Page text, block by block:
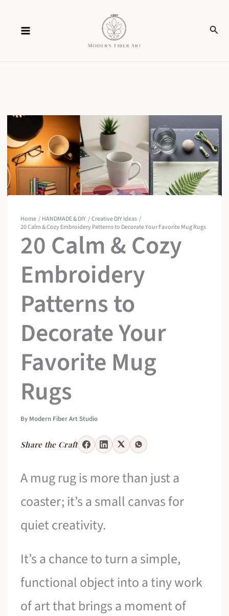
content
Home HANDMADE & DIY
Creative DIY Ideas
20 Calm & Cozy Embroidery Patterns to Decorate Your Favorite Mug Rugs
20 Calm & Cozy
Embroidery
Patterns to
Decorate Your
Favorite Mug
Rugs
By Modern Fiber Art Studio
Share the Craft
A mug rug is more than just a
coaster; it’s a small canvas for
quiet creativity.
It’s a chance to turn a simple,
functional object into a tiny work
of art that brings a moment of